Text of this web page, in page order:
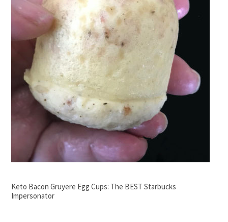
Keto Bacon Gruyere Egg Cups: The BEST Starbucks
Impersonator